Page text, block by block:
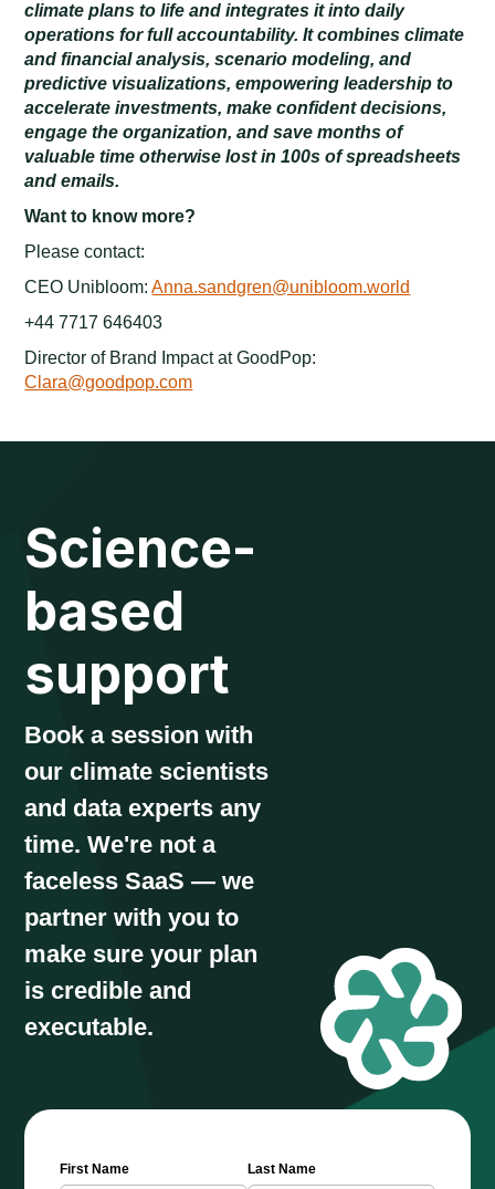
climate plans to life and integrates it into daily
operations for full accountability. It combines climate
and financial analysis, scenario modeling, and
predictive visualizations, empowering leadership to
accelerate investments, make confident decisions,
engage the organization, and save months of
valuable time otherwise lost in 100s of spreadsheets
and emails.
Want to know more?
Please contact:
CEO Unibloom:Anna.sandgren@unibloom.world
+44 7717 646403
Director of Brand Impact at GoodPop:
Clara@goodpop.com
Science-
based
support
Book a session with
our climate scientists
and data experts any
time. We're not a
faceless SaaS — we
partner with you to
make sure your plan
is credible and
executable.
First Name Last Name